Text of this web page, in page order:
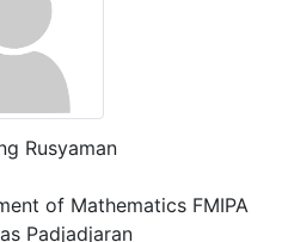
Rusyaman
of Mathematics FMIPA
Padjadjaran